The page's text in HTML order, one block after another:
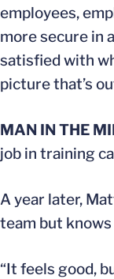
employees,
more secure in
satisfied with
picture that’s
MAN IN THE
job in training
A year later,
team but knows
“It feels good,